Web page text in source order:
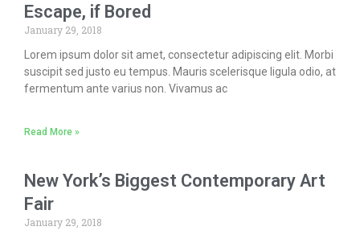
Escape, if Bored
January 29, 2018
Lorem ipsum dolor sit amet, consectetur adipiscing elit. Morbi
suscipit sed justo eu tempus. Mauris scelerisque ligula odio, at
fermentum ante varius non. Vivamus ac
Read More »
New York’s Biggest Contemporary Art
Fair
January 29, 2018